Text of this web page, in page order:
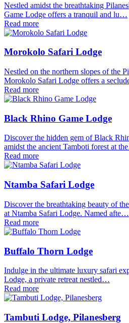
Nestled amidst the breathtaking
Game Lodge offers a tranquil and lu…
Read more
Morokolo Safari Lodge
Nestled on the northern slopes of the
Morokolo Safari Lodge offers a
Read more
Black Rhino Game Lodge
Discover the hidden gem of Black
amidst the ancient Tamboti forest at
Read more
Ntamba Safari Lodge
Discover the breathtaking beauty of
at Ntamba Safari Lodge. Named afte…
Read more
Buffalo Thorn Lodge
Indulge in the ultimate luxury safari
Lodge, a private retreat nestled…
Read more
Tambuti Lodge, Pilanesberg